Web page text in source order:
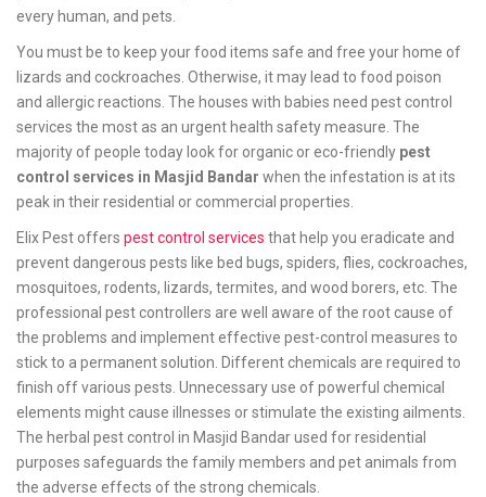
every human, and pets.
You must be to keep your food items safe and free your home of
lizards and cockroaches. Otherwise, it may lead to food poison
and allergic reactions. The houses with babies need pest control
services the most as an urgent health safety measure. The
majority of people today look for organic or eco-friendly pest
control services in Masjid Bandar when the infestation is at its
peak in their residential or commercial properties.
Elix Pest offers pest control services that help you eradicate and
prevent dangerous pests like bed bugs, spiders, flies, cockroaches,
mosquitoes, rodents, lizards, termites, and wood borers, etc. The
professional pest controllers are well aware of the root cause of
the problems and implement effective pest-control measures to
stick to a permanent solution. Different chemicals are required to
finish off various pests. Unnecessary use of powerful chemical
elements might cause illnesses or stimulate the existing ailments.
The herbal pest control in Masjid Bandar used for residential
purposes safeguards the family members and pet animals from
the adverse effects of the strong chemicals.